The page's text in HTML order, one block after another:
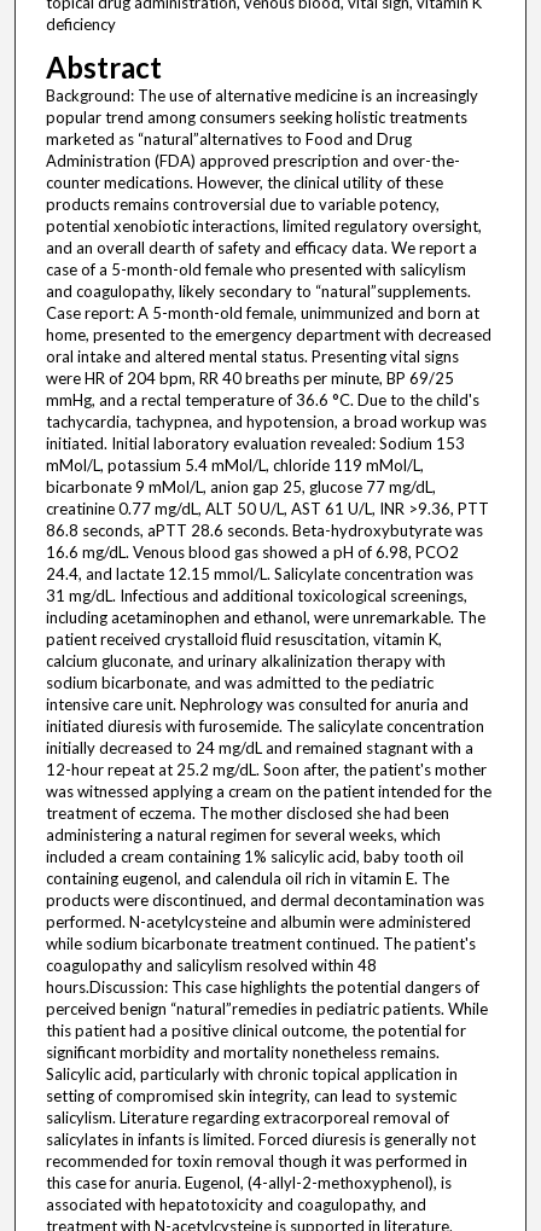
deficiency
Abstract
Background: The use of alternative medicine is an increasingly
popular trend among consumers seeking holistic treatments
marketed as “natural”alternatives to Food and Drug
Administration (FDA) approved prescription and over-the-
counter medications. However, the clinical utility of these
products remains controversial due to variable potency,
potential xenobiotic interactions, limited regulatory oversight,
and an overall dearth of safety and efficacy data. We report a
case of a 5-month-old female who presented with salicylism
and coagulopathy, likely secondary to “natural”supplements.
Case report: A 5-month-old female, unimmunized and born at
home, presented to the emergency department with decreased
oral intake and altered mental status. Presenting vital signs
were HR of 204 bpm, RR 40 breaths per minute, BP 69/25
mmHg, and a rectal temperature of 36.6 °C. Due to the child's
tachycardia, tachypnea, and hypotension, a broad workup was
initiated. Initial laboratory evaluation revealed: Sodium 153
mMol/L, potassium 5.4 mMol/L, chloride 119 mMol/L,
bicarbonate 9 mMol/L, anion gap 25, glucose 77 mg/dL,
creatinine 0.77 mg/dL, ALT 50 U/L, AST 61 U/L, INR >9.36, PTT
86.8 seconds, aPTT 28.6 seconds. Beta-hydroxybutyrate was
16.6 mg/dL. Venous blood gas showed a pH of 6.98, PCO2
24.4, and lactate 12.15 mmol/L. Salicylate concentration was
31 mg/dL. Infectious and additional toxicological screenings,
including acetaminophen and ethanol, were unremarkable. The
patient received crystalloid fluid resuscitation, vitamin K,
calcium gluconate, and urinary alkalinization therapy with
sodium bicarbonate, and was admitted to the pediatric
intensive care unit. Nephrology was consulted for anuria and
initiated diuresis with furosemide. The salicylate concentration
initially decreased to 24 mg/dL and remained stagnant with a
12-hour repeat at 25.2 mg/dL. Soon after, the patient's mother
was witnessed applying a cream on the patient intended for the
treatment of eczema. The mother disclosed she had been
administering a natural regimen for several weeks, which
included a cream containing 1% salicylic acid, baby tooth oil
containing eugenol, and calendula oil rich in vitamin E. The
products were discontinued, and dermal decontamination was
performed. N-acetylcysteine and albumin were administered
while sodium bicarbonate treatment continued. The patient's
coagulopathy and salicylism resolved within 48
hours.Discussion: This case highlights the potential dangers of
perceived benign “natural”remedies in pediatric patients. While
this patient had a positive clinical outcome, the potential for
significant morbidity and mortality nonetheless remains.
Salicylic acid, particularly with chronic topical application in
setting of compromised skin integrity, can lead to systemic
salicylism. Literature regarding extracorporeal removal of
salicylates in infants is limited. Forced diuresis is generally not
recommended for toxin removal though it was performed in
this case for anuria. Eugenol, (4-allyl-2-methoxyphenol), is
associated with hepatotoxicity and coagulopathy, and
treatment with N-acetylcysteine is supported in literature.